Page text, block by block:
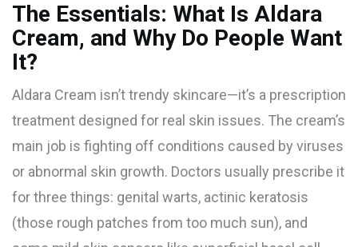
The Essentials: What Is Aldara
Cream, and Why Do People Want
It?
Aldara Cream isn’t trendy skincare—it’s a prescription
treatment designed for real skin issues. The cream’s
main job is fighting off conditions caused by viruses
or abnormal skin growth. Doctors usually prescribe it
for three things: genital warts, actinic keratosis
(those rough patches from too much sun), and